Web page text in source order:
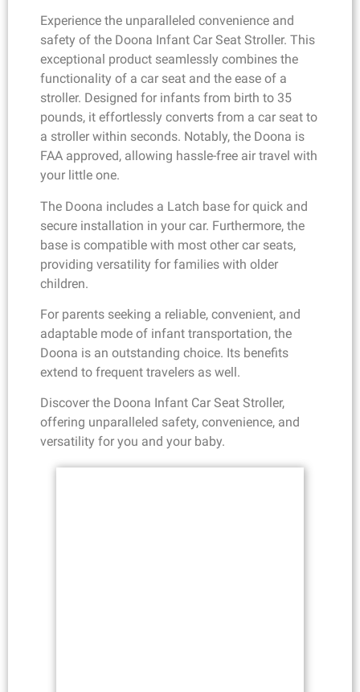
Experience the unparalleled convenience and
safety of the Doona Infant Car Seat Stroller. This
exceptional product seamlessly combines the
functionality of a car seat and the ease of a
stroller. Designed for infants from birth to 35
pounds, it effortlessly converts from a car seat to
a stroller within seconds. Notably, the Doona is
FAA approved, allowing hassle-free air travel with
your little one.
The Doona includes a Latch base for quick and
secure installation in your car. Furthermore, the
base is compatible with most other car seats,
providing versatility for families with older
children.
For parents seeking a reliable, convenient, and
adaptable mode of infant transportation, the
Doona is an outstanding choice. Its benefits
extend to frequent travelers as well.
Discover the Doona Infant Car Seat Stroller,
offering unparalleled safety, convenience, and
versatility for you and your baby.